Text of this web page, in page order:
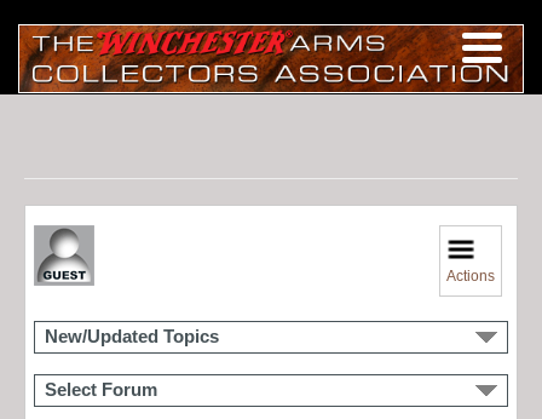
Actions
New/Updated Topics
Select Forum